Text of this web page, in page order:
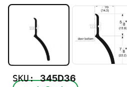
SKU:345D36